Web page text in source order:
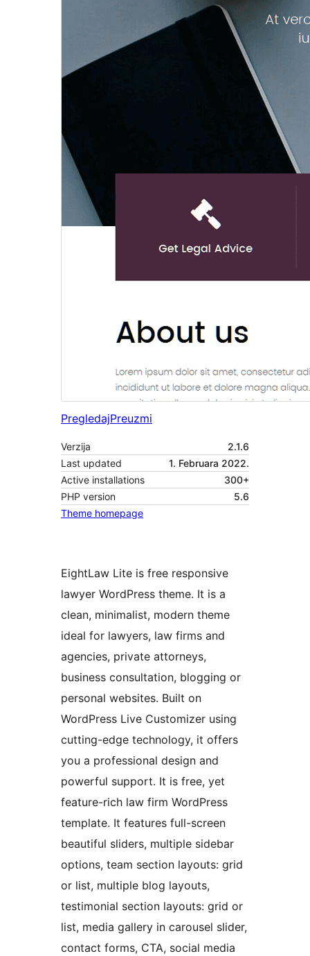
PregledajPreuzmi
Verzija
2.1.6
Last updated
1. Februara 2022.
Active installations
300+
PHP version
5.6
Theme homepage
EightLaw Lite is free responsive
lawyer WordPress theme. It is a
clean, minimalist, modern theme
ideal for lawyers, law firms and
agencies, private attorneys,
business consultation, blogging or
personal websites. Built on
WordPress Live Customizer using
cutting-edge technology, it offers
you a professional design and
powerful support. It is free, yet
feature-rich law firm WordPress
template. It features full-screen
beautiful sliders, multiple sidebar
options, team section layouts: grid
or list, multiple blog layouts,
testimonial section layouts: grid or
list, media gallery in carousel slider,
contact forms, CTA, social media